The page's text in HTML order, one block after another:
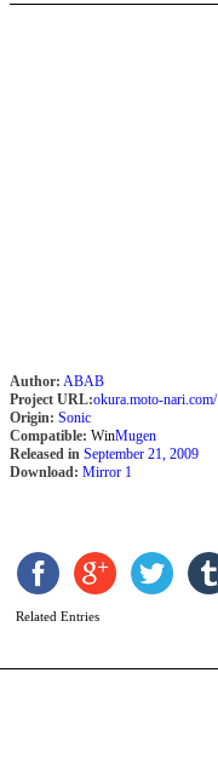
Author: ABAB
Project URL:okura.moto-nari.com/
Origin: Sonic
Compatible: WinMugen
Released in September 21, 2009
Download: Mirror 1
Related Entries